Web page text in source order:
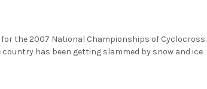
the 2007 National Championships of Cyclocross.
has been getting slammed by snow and ice